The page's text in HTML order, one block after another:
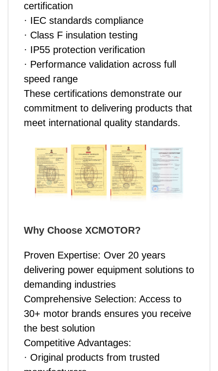
certification
· IEC standards compliance
· Class F insulation testing
· IP55 protection verification
· Performance validation across full
speed range
These certifications demonstrate our
commitment to delivering products that
meet international quality standards.
Why Choose XCMOTOR?
Proven Expertise: Over 20 years
delivering power equipment solutions to
demanding industries
Comprehensive Selection: Access to
30+ motor brands ensures you receive
the best solution
Competitive Advantages:
· Original products from trusted